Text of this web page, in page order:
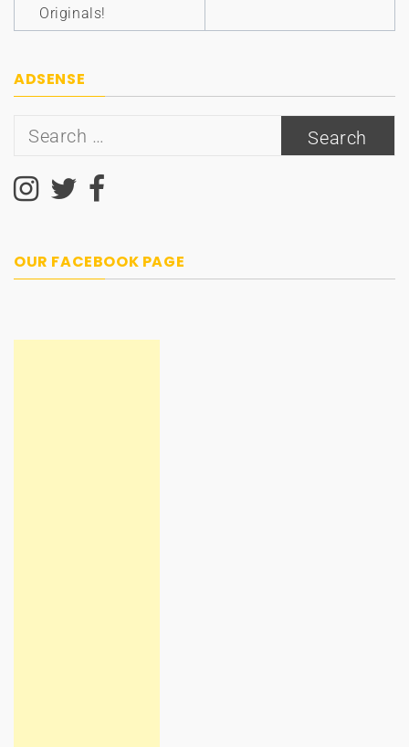
Originals!
ADSENSE
Search
OUR FACEBOOK PAGE